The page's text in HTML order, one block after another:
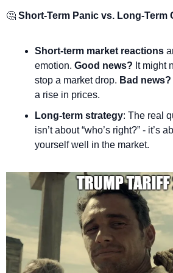
🤔 Short-Term Panic vs. Long-Term
Short-term market reactions
emotion. Good news? It might
stop a market drop. Bad news?
a rise in prices.
Long-term strategy: The real
isn’t about “who’s right?” - it’s
yourself well in the market.